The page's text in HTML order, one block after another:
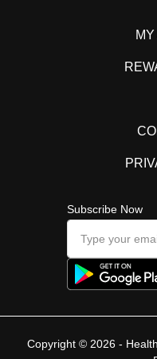
Subscribe Now
Copyright © 2026 -